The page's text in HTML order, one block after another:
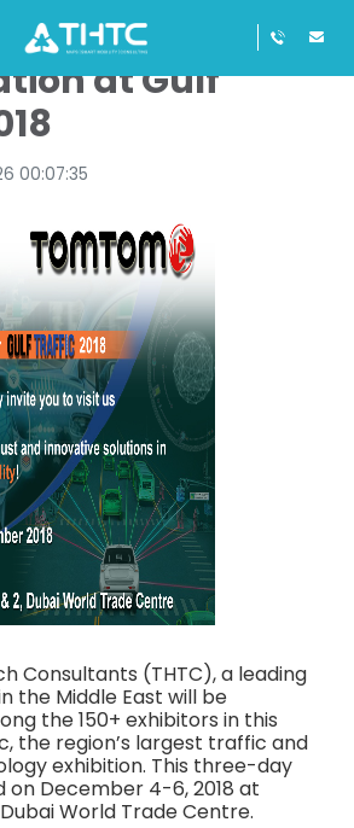
at Gulf
00:07:35
Consultants (THTC), a leading
the Middle East will be
the 150+ exhibitors in this
the region’s largest traffic and
exhibition. This three-day
on December 4-6, 2018 at
Dubai World Trade Centre.